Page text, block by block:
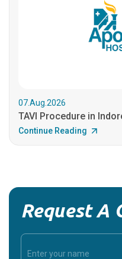
07.Aug.2026
TAVI Procedure in
Continue Reading
Request A